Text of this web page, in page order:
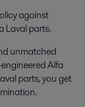
against
Laval parts.
unmatched
Alfa
parts, you get